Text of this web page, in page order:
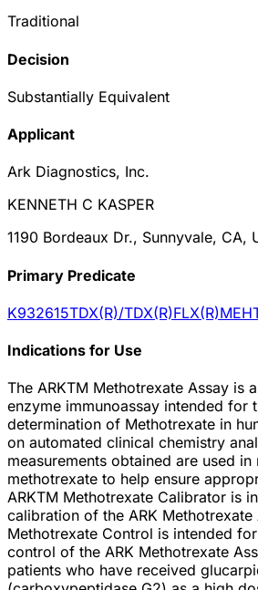
Traditional
Decision
Substantially Equivalent
Applicant
Ark Diagnostics, Inc.
KENNETH C KASPER
1190 Bordeaux Dr., Sunnyvale, CA,
Primary Predicate
K932615TDX(R)/
Indications for Use
The ARKTM Methotrexate Assay is
enzyme immunoassay intended for
determination of Methotrexate in
on automated clinical chemistry
measurements obtained are used
methotrexate to help ensure
ARKTM Methotrexate Calibrator is
calibration of the ARK Methotrexate
Methotrexate Control is intended
control of the ARK Methotrexate
patients who have received